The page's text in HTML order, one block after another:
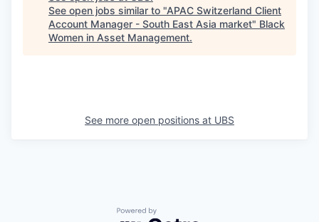
See open jobs similar to "APAC Switzerland Client
Account Manager - South East Asia market" Black
Women in Asset Management.
See more open positions at UBS
Powered by Getro.com